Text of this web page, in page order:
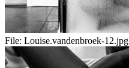
File: Louise.vandenbroek-12.jpg